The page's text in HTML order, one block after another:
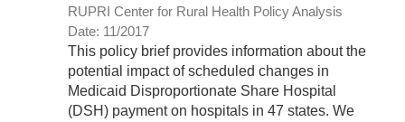
RUPRI Center for Rural Health Policy Analysis
Date: 11/2017
This policy brief provides information about the
potential impact of scheduled changes in
Medicaid Disproportionate Share Hospital
(DSH) payment on hospitals in 47 states. We